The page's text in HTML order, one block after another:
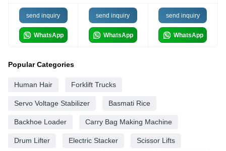
send inquiry
WhatsApp
send inquiry
WhatsApp
send inquiry
WhatsApp
Popular Categories
Human Hair Forklift Trucks
Servo Voltage Stabilizer Basmati Rice
Backhoe Loader Carry Bag Making Machine
Drum Lifter Electric Stacker Scissor Lifts